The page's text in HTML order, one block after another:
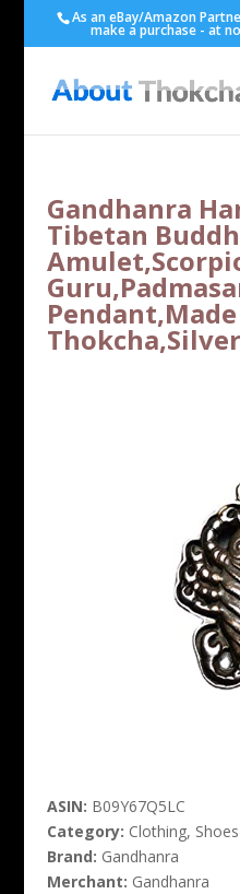
As an eBay/Amazon
make a purchase - at
Gandhanra
Tibetan
ASIN: B09Y67Q5LC
Category: Clothing,
Brand: Gandhanra
Merchant: Gandhanra